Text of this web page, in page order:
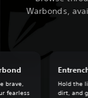
Warbonds,
Hold the
dirt, and
brave,
fearless